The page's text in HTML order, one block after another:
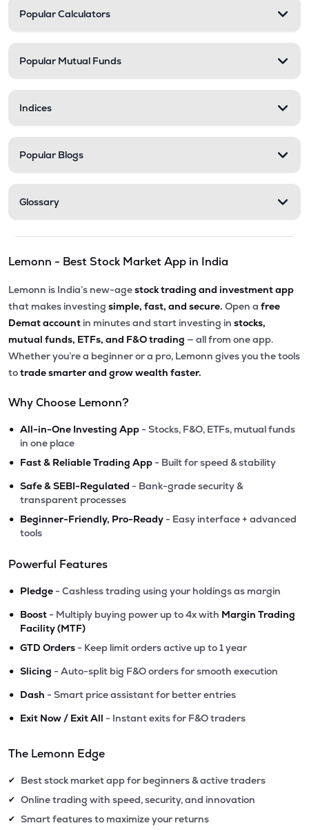
Popular Calculators
Popular Mutual Funds
Indices
Popular Blogs
Glossary
Lemonn - Best Stock Market App in India
Lemonn is India’s new-agestock trading and investment app
that makes investing simple, fast, and secure. Open a free
Demat account in minutes and start investing in stocks,
mutual funds, ETFs, and F&O trading — all from one app.
Whether you’re a beginner or a pro, Lemonn gives you the tools
totrade smarter and grow wealth faster.
Why Choose Lemonn?
• All-in-One Investing App - Stocks, F&O, ETFs, mutual funds
in one place
• Fast & Reliable Trading App - Built for speed & stability
• Safe & SEBI-Regulated - Bank-grade security &
transparent processes
• Beginner-Friendly, Pro-Ready - Easy interface + advanced
tools
Powerful Features
• Pledge - Cashless trading using your holdings as margin
• Boost - Multiply buying power up to 4x with Margin Trading
Facility (MTF)
• GTD Orders - Keep limit orders active up to 1 year
• Slicing - Auto-split big F&O orders for smooth execution
• Dash - Smart price assistant for better entries
• Exit Now / Exit All - Instant exits for F&O traders
The Lemonn Edge
✔ Best stock market app for beginners & active traders
✔ Online trading with speed, security, and innovation
✔ Smart features to maximize your returns